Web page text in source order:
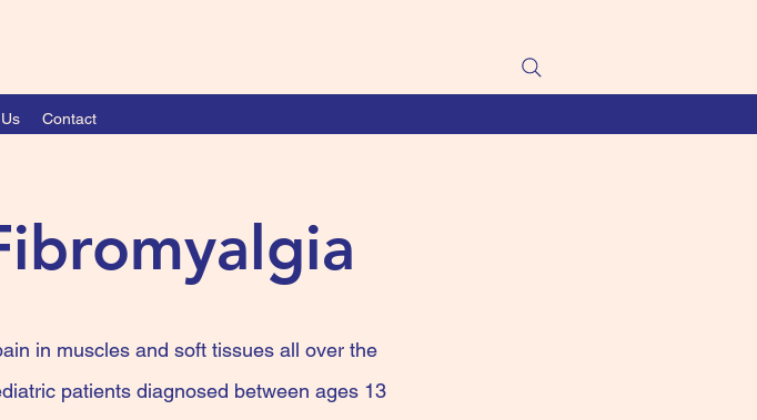
Contact
in muscles and soft tissues all over the
patients diagnosed between ages 13